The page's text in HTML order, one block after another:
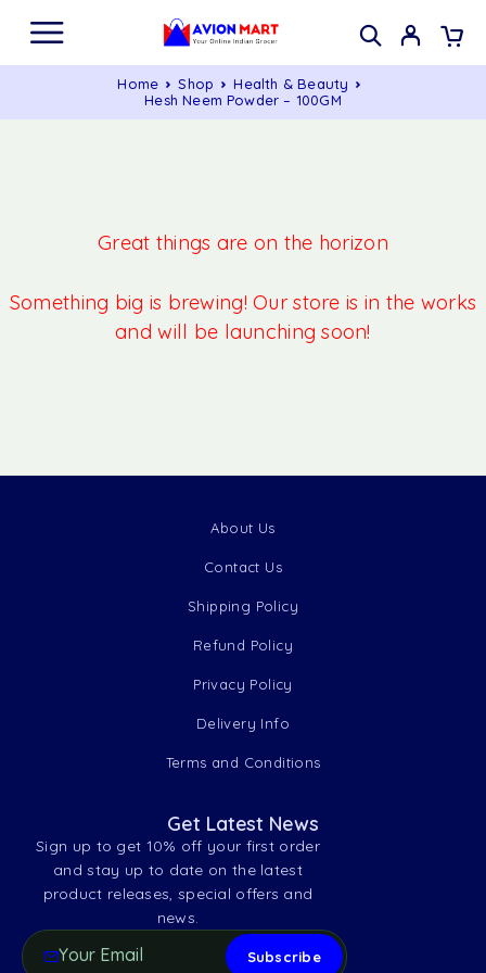
Home Shop
Health & Beauty
Hesh Neem Powder – 100GM
Great things are on the horizon
Something big is brewing! Our store is in the works
and will be launching soon!
About Us
Contact Us
Shipping Policy
Refund Policy
Privacy Policy
Delivery Info
Terms and Conditions
Get Latest News
Sign up to get 10% off your first order
and stay up to date on the latest
product releases, special offers and
news.